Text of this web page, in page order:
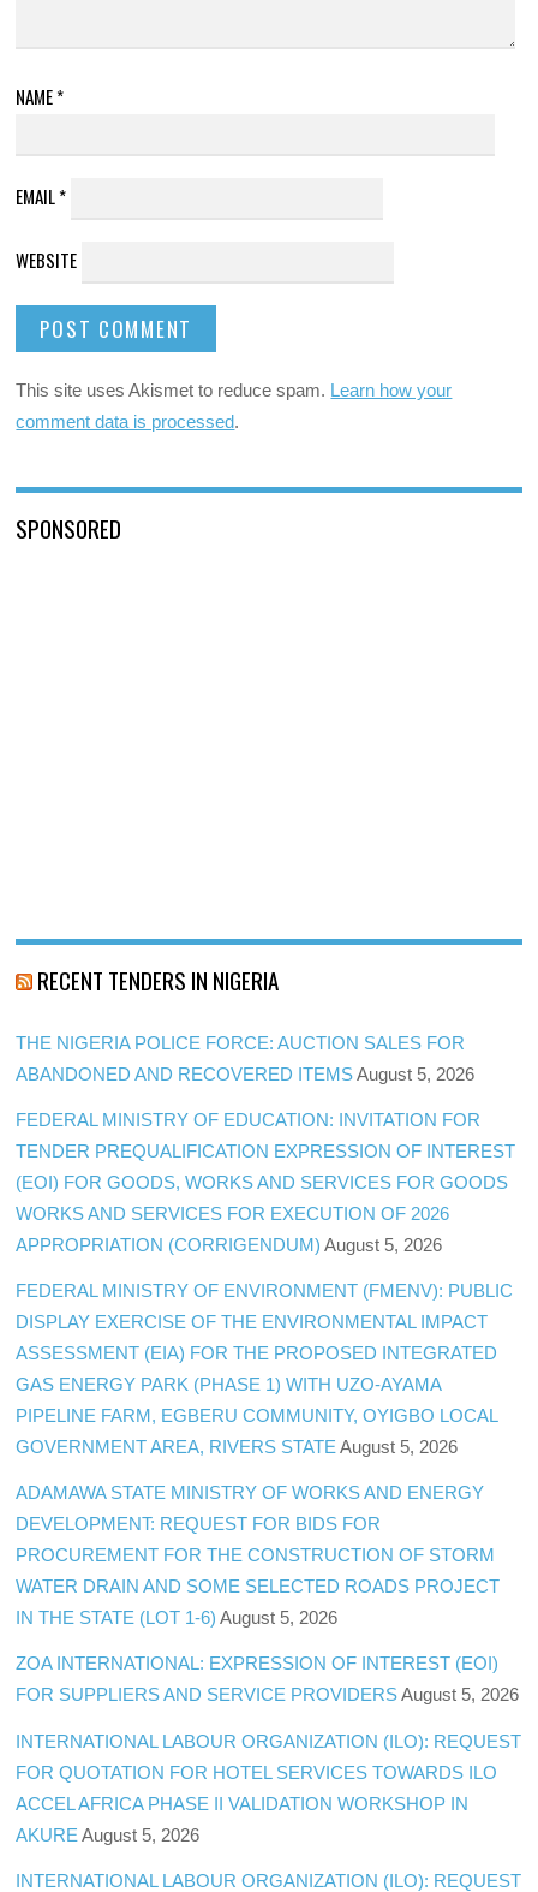
NAME*
EMAIL*
WEBSITE
This site uses Akismet to reduce spam. Learn how your
comment data is processed.
SPONSORED
RECENT TENDERS IN NIGERIA
THE NIGERIA POLICE FORCE: AUCTION SALES FOR
ABANDONED AND RECOVERED ITEMS August 5, 2026
FEDERAL MINISTRY OF EDUCATION: INVITATION FOR
TENDER PREQUALIFICATION EXPRESSION OF INTEREST
(EOI) FOR GOODS, WORKS AND SERVICES FOR GOODS
WORKS AND SERVICES FOR EXECUTION OF 2026
APPROPRIATION (CORRIGENDUM) August 5, 2026
FEDERAL MINISTRY OF ENVIRONMENT (FMENV): PUBLIC
DISPLAY EXERCISE OF THE ENVIRONMENTAL IMPACT
ASSESSMENT (EIA) FOR THE PROPOSED INTEGRATED
GAS ENERGY PARK (PHASE 1) WITH UZO-AYAMA
PIPELINE FARM, EGBERU COMMUNITY, OYIGBO LOCAL
GOVERNMENT AREA, RIVERS STATE August 5, 2026
ADAMAWA STATE MINISTRY OF WORKS AND ENERGY
DEVELOPMENT: REQUEST FOR BIDS FOR
PROCUREMENT FOR THE CONSTRUCTION OF STORM
WATER DRAIN AND SOME SELECTED ROADS PROJECT
IN THE STATE (LOT 1-6) August 5, 2026
ZOA INTERNATIONAL: EXPRESSION OF INTEREST (EOI)
FOR SUPPLIERS AND SERVICE PROVIDERS August 5, 2026
INTERNATIONAL LABOUR ORGANIZATION (ILO): REQUEST
FOR QUOTATION FOR HOTEL SERVICES TOWARDS ILO
ACCEL AFRICA PHASE II VALIDATION WORKSHOP IN
AKURE August 5, 2026
INTERNATIONAL LABOUR ORGANIZATION (ILO): REQUEST